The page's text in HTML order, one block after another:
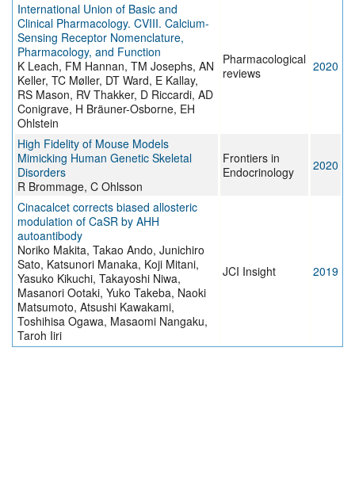
International Union of Basic and
Clinical Pharmacology. CVIII. Calcium-
Sensing Receptor Nomenclature,
Pharmacology, and Function
K Leach, FM Hannan, TM Josephs, AN
Keller, TC Møller, DT Ward, E Kallay,
RS Mason, RV Thakker, D Riccardi, AD
Conigrave, H Bräuner-Osborne, EH
Ohlstein
Pharmacological
reviews
2020
High Fidelity of Mouse Models
Mimicking Human Genetic Skeletal
Disorders
R Brommage, C Ohlsson
Frontiers in
Endocrinology
2020
Cinacalcet corrects biased allosteric
modulation of CaSR by AHH
autoantibody
Noriko Makita, Takao Ando, Junichiro
Sato, Katsunori Manaka, Koji Mitani,
Yasuko Kikuchi, Takayoshi Niwa,
Masanori Ootaki, Yuko Takeba, Naoki
Matsumoto, Atsushi Kawakami,
Toshihisa Ogawa, Masaomi Nangaku,
Taroh Iiri
JCI Insight 2019